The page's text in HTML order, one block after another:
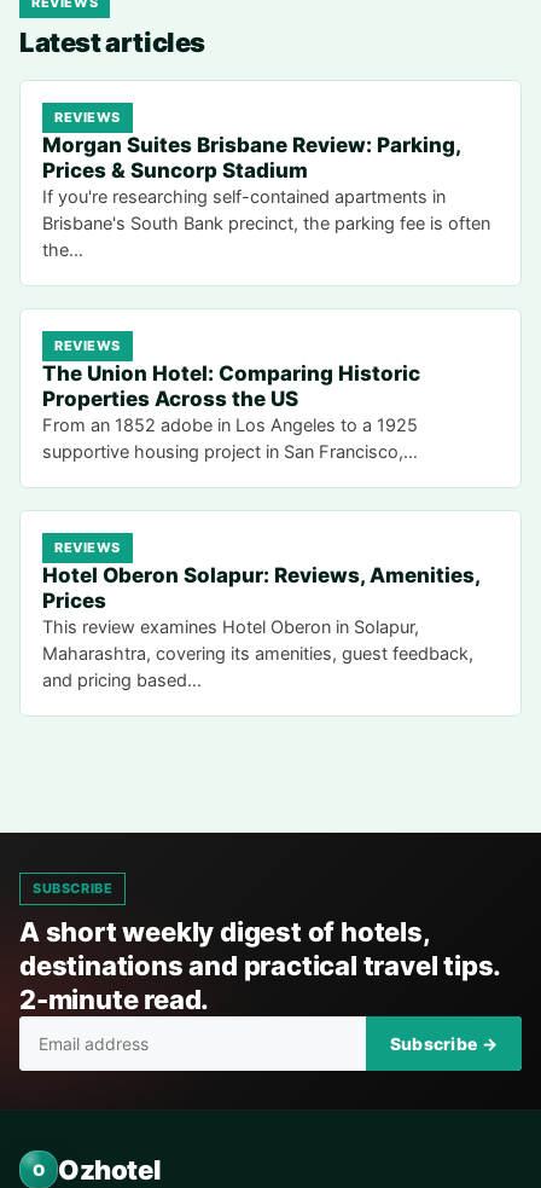
Latest articles
REVIEWS
Morgan Suites Brisbane Review: Parking,
Prices & Suncorp Stadium
If you're researching self-contained apartments in
Brisbane's South Bank precinct, the parking fee is often
the…
REVIEWS
The Union Hotel: Comparing Historic
Properties Across the US
From an 1852 adobe in Los Angeles to a 1925
supportive housing project in San Francisco,…
REVIEWS
Hotel Oberon Solapur: Reviews, Amenities,
Prices
This review examines Hotel Oberon in Solapur,
Maharashtra, covering its amenities, guest feedback,
and pricing based…
SUBSCRIBE
A short weekly digest of hotels,
destinations and practical travel tips.
2-minute read.
Subscribe →
O Ozhotel